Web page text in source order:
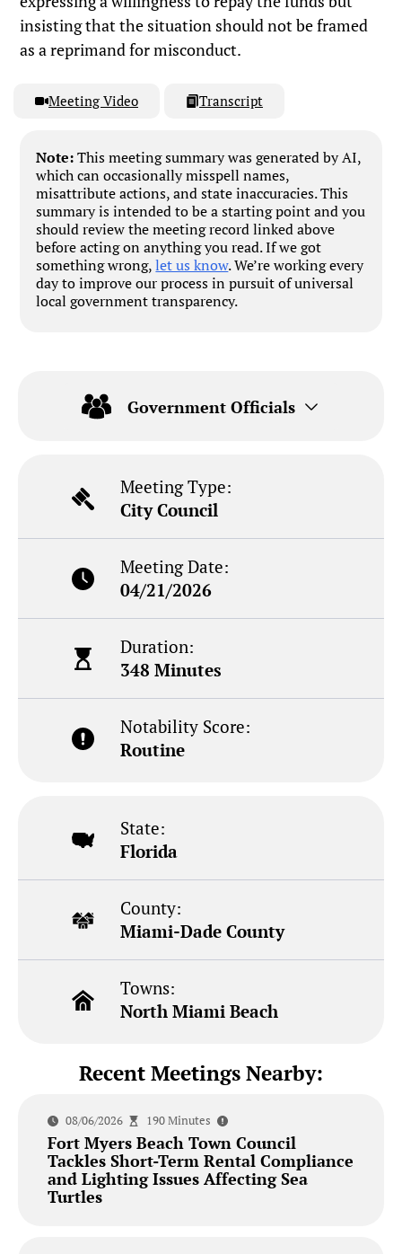
insisting that the situation should not be framed
as a reprimand for misconduct.
Meeting Video Transcript
Note:This meeting summary was generated by AI,
which can occasionally misspell names,
misattribute actions, and state inaccuracies. This
summary is intended to be a starting point and you
should review the meeting record linked above
before acting on anything you read. If we got
something wrong,let us know. We’re working every
day to improve our process in pursuit of universal
local government transparency.
Government Officials
Meeting Type:
City Council
Meeting Date:
04/21/2026
Duration:
348 Minutes
Notability Score:
Routine
State:
Florida
County:
Miami-Dade County
Towns:
North Miami Beach
Recent Meetings Nearby:
08/06/2026 190 Minutes
Fort Myers Beach Town Council
Tackles Short-Term Rental Compliance
and Lighting Issues Affecting Sea
Turtles